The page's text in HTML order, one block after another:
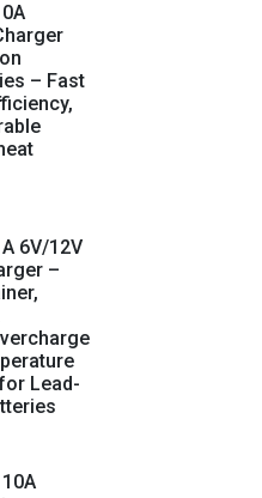
– Fast
6V/12V
–
Lead-
10A